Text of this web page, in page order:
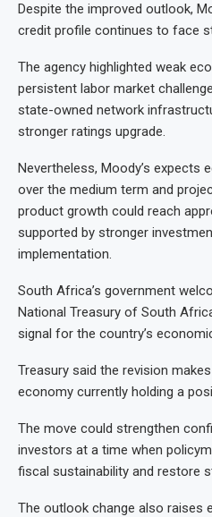
Despite the improved outlook,
credit profile continues to face
The agency highlighted weak
persistent labor market
state-owned network
stronger ratings upgrade.
Nevertheless, Moody’s expects
over the medium term and
product growth could reach
supported by stronger
implementation.
South Africa’s government
National Treasury of South
signal for the country’s
Treasury said the revision
economy currently holding a
The move could strengthen
investors at a time when
fiscal sustainability and restore
The outlook change also raises